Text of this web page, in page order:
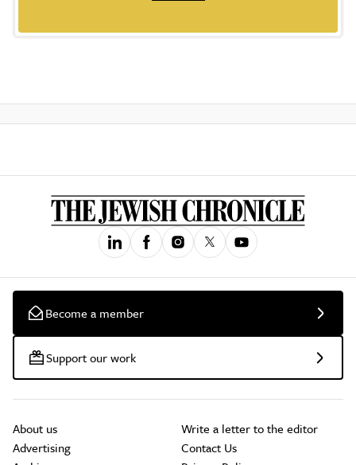
Become a member
Support our work
About us
Advertising
Write a letter to the editor
Contact Us